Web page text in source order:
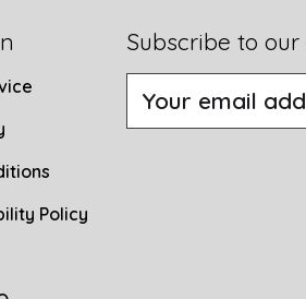
Policy
Subscribe to